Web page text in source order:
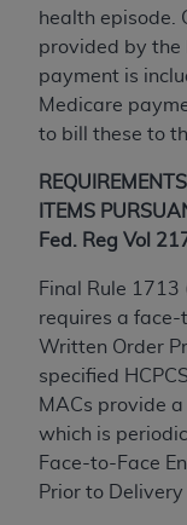
health episode.
provided by the
payment is
Medicare
to bill these to
ITEMS
Fed. Reg Vol
Final Rule 1713
requires a
Written Order
specified
MACs provide
which is
Face-to-Face
Prior to
represent that
of such
the terms of
enforceable
herein “YOU”
Subject to
this
contained in
and solely
employees,
within the
of CDT is
Medicaid
necessary